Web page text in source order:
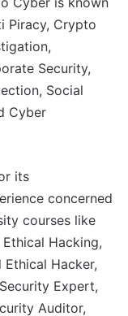
Piracy, Crypto
Security,
Social
Cyber
its
concerned
courses like
Hacking,
Hacker,
Expert,
Auditor,